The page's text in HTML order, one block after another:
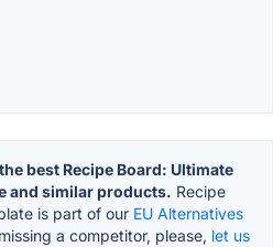
the best Recipe Board: Ultimate
and similar products. Recipe
is part of our EU Alternatives
a competitor, please, let us